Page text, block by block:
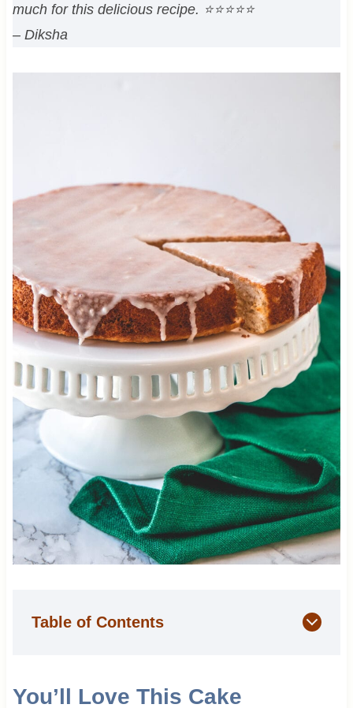
much for this delicious recipe. ⭐⭐⭐⭐⭐
– Diksha
Table of Contents
You’ll Love This Cake